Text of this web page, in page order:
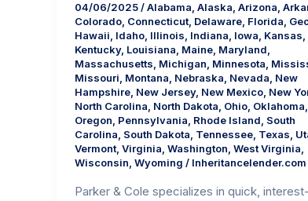
04/06/2025/Alabama, Alaska, Arizona,
Colorado, Connecticut, Delaware, Florida,
Hawaii, Idaho, Illinois, Indiana, Iowa, Kansas,
Kentucky, Louisiana, Maine, Maryland,
Massachusetts, Michigan, Minnesota,
Missouri, Montana, Nebraska, Nevada, New
Hampshire, New Jersey, New Mexico, New
North Carolina, North Dakota, Ohio, Oklahoma,
Oregon, Pennsylvania, Rhode Island, South
Carolina, South Dakota, Tennessee, Texas,
Vermont, Virginia, Washington, West Virginia,
Wisconsin, Wyoming / Inheritancelender.com
Parker & Cole specializes in quick,